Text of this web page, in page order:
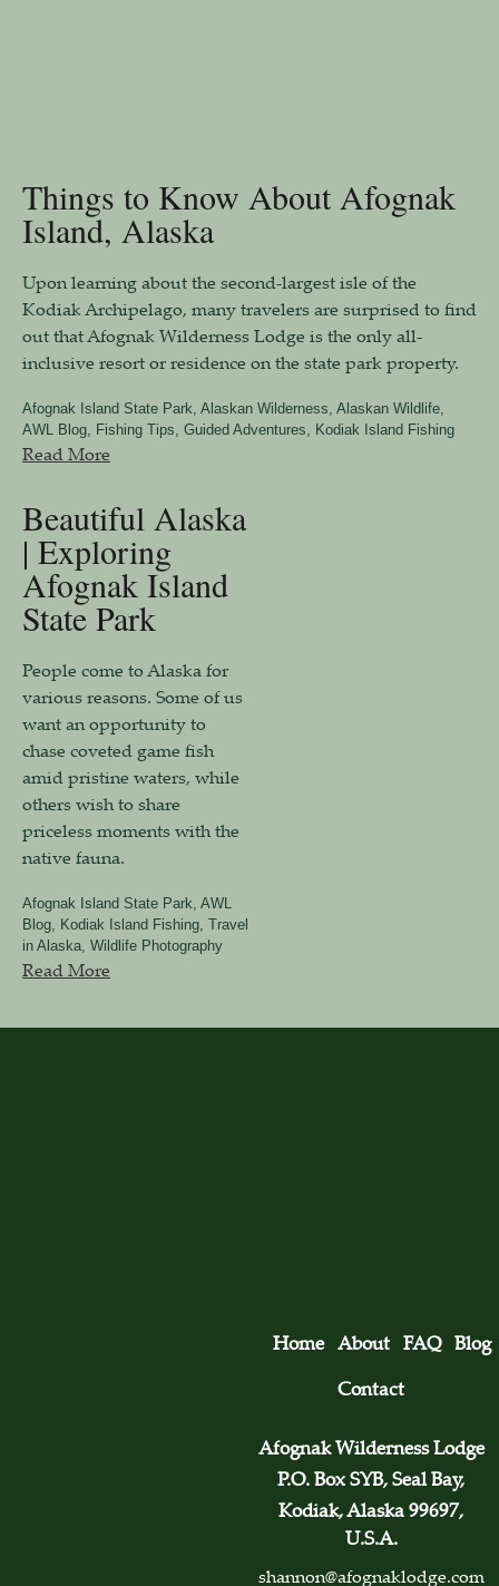
Things to Know About Afognak
Island, Alaska
Upon learning about the second-largest isle of the
Kodiak Archipelago, many travelers are surprised to find
out that Afognak Wilderness Lodge is the only all-
inclusive resort or residence on the state park property.
Afognak Island State Park, Alaskan Wilderness, Alaskan Wildlife,
AWL Blog, Fishing Tips, Guided Adventures, Kodiak Island Fishing
Read More
Beautiful Alaska
| Exploring
Afognak Island
State Park
People come to Alaska for
various reasons. Some of us
want an opportunity to
chase coveted game fish
amid pristine waters, while
others wish to share
priceless moments with the
native fauna.
Afognak Island State Park, AWL
Blog, Kodiak Island Fishing, Travel
in Alaska, Wildlife Photography
Read More
Home About FAQ Blog
Contact
Afognak Wilderness Lodge
P.O. Box SYB, Seal Bay,
Kodiak, Alaska 99697,
U.S.A.
shannon@afognaklodge.com